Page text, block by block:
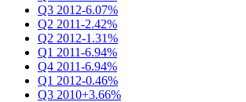
Q3 2012-6.07%
Q2 2011-2.42%
Q2 2012-1.31%
Q1 2011-6.94%
Q4 2011-6.94%
Q1 2012-0.46%
Q3 2010+3.66%